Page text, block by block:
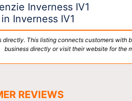
Inverness IV1
Inverness IV1
directly. This listing connects customers with
business directly or visit their website for the
REVIEWS